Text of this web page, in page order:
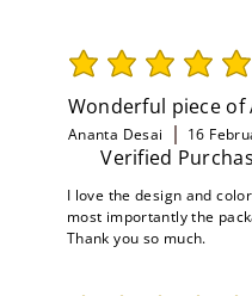
average rating is 5 out
Wonderful piece of
Ananta Desai 16
Verified
I love the design and
most importantly the
Thank you so much.